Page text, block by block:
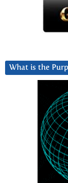
What is the